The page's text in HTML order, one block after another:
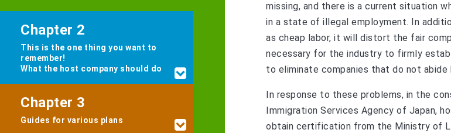
missing, and there is a current situation
in a state of illegal employment. In
as cheap labor, it will distort the fair
necessary for the industry to firmly
to eliminate companies that do not abide
In response to these problems, in the
Immigration Services Agency of Japan,
obtain certification from the Ministry of
Chapter 2
This is the one thing you want to
remember!
What the host company should do
Chapter 3
Guides for various plans